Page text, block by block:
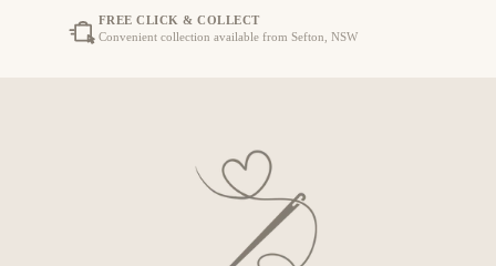
FREE CLICK & COLLECT
Convenient collection available from Sefton, NSW